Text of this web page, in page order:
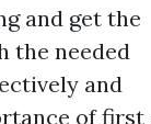
and get the
the needed
and
of first